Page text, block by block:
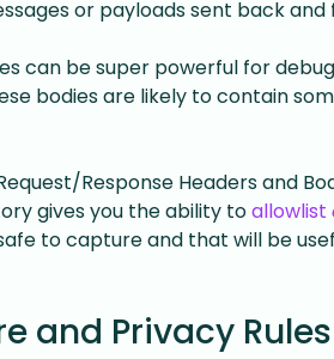
or payloads sent back
can be super powerful for
bodies are likely to contain
Response Headers and
gives you the ability toallowlist
to capture and that will be
and Privacy Rules